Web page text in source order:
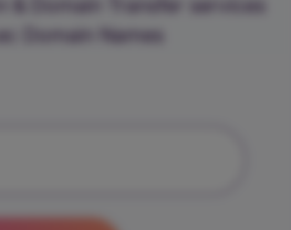
& Domain Transfer services
Domain Names